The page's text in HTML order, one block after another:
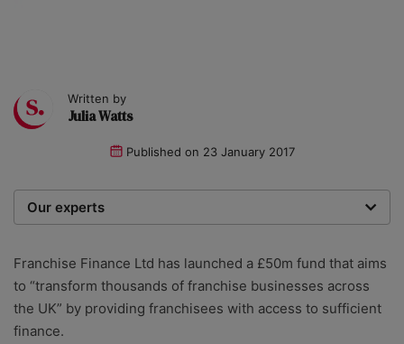
Written by
Julia Watts
Published on 23 January 2017
Our experts
researchers providing you with the best advice with
zero bias or partiality.
Franchise Finance Ltd has launched a £50m fund that aims
to “transform thousands of franchise businesses across
the UK” by providing franchisees with access to sufficient
finance.